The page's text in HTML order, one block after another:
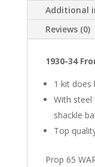
Additional
Reviews (0)
1930-34
1 kit does
With steel
shackle
Top
Prop 65